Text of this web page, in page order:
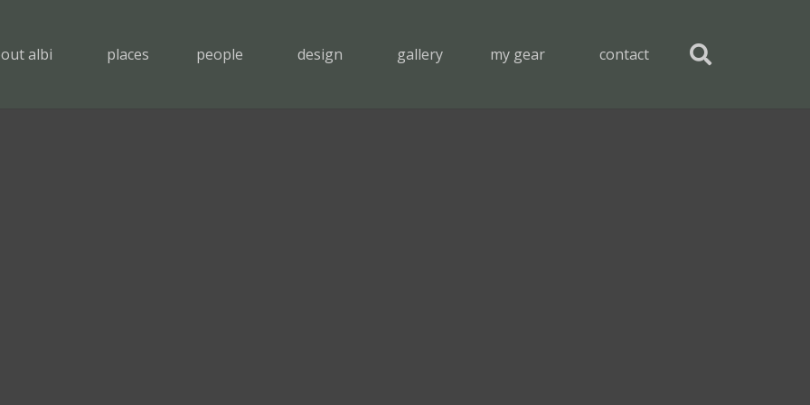
albi places people design gallery my gear contact